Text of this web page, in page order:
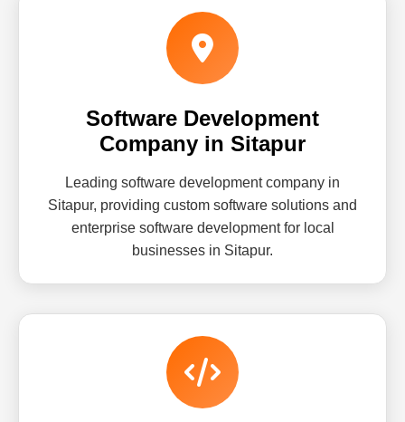
Software Development
Company in Sitapur
Leading software development company in
Sitapur, providing custom software solutions and
enterprise software development for local
businesses in Sitapur.